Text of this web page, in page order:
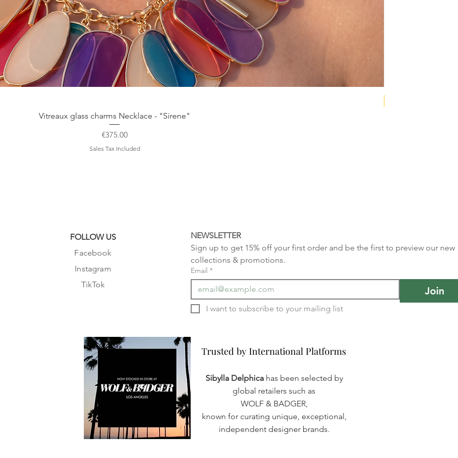
Vitreaux glass charms Necklace - "Sirene"
Price
€375.00
Sales Tax Included
FOLLOW US
Facebook
Instagram
TikTok
NEWSLETTER
Sign up to get 15% off your first order and be the first to preview our new
collections & promotions.
Email *
Join
Trusted by International Platforms
Trusted by International Platforms
Sibylla Delphica has been selected by
global retailers such as
WOLF & BADGER,
known for curating unique, exceptional,
independent designer brands.